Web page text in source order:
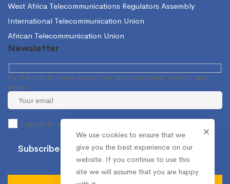
West Africa Telecommunications Regulators Assembly
International Telecommunication Union
African Telecommunication Union
Newsletter
Be the first to know about the latest updates, events, and
more.
I agree to receive occasional information from the NCA.
We use cookies to ensure that we
give you the best experience on our
website. If you continue to use this
site we will assume that you are happy